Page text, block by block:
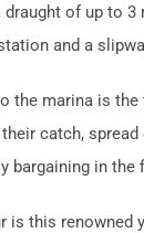
of up to
and a
the marina is
catch,
bargaining in the
is this renowned